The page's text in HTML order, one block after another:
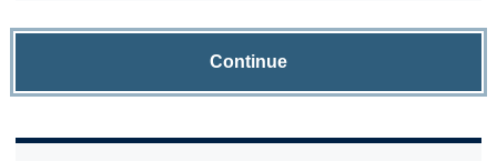
Continue